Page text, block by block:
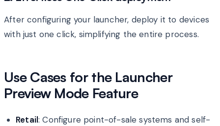
After configuring your launcher, deploy it to devices
with just one click, simplifying the entire process.
Use Cases for the Launcher
Preview Mode Feature
Retail: Configure point-of-sale systems and self-